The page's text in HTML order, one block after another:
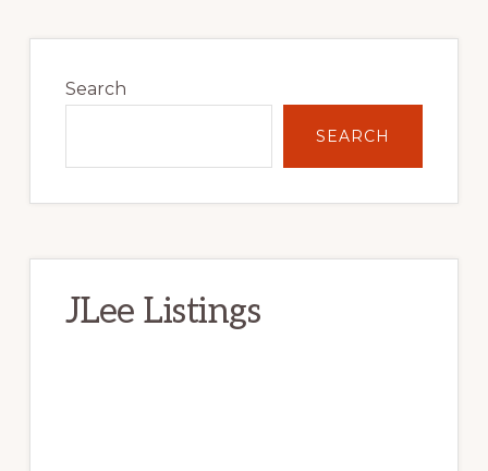
Sidebar
Search
SEARCH
JLee Listings